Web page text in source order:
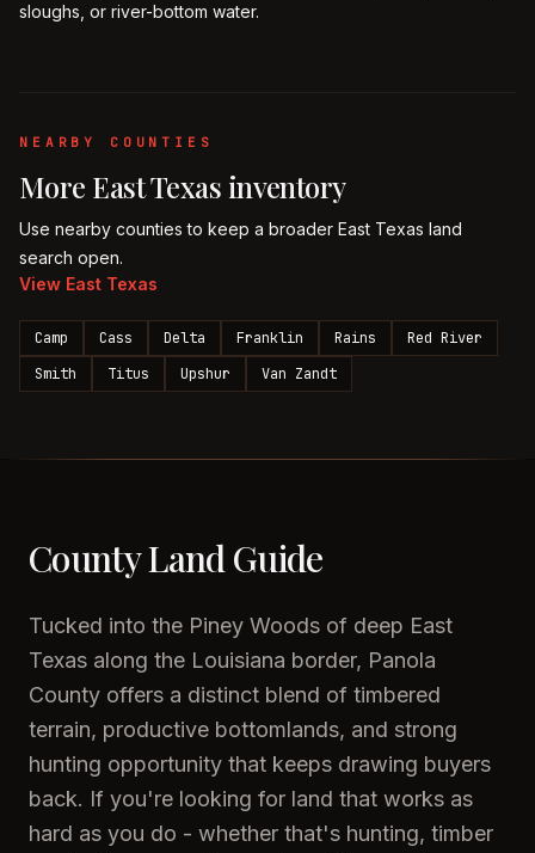
sloughs, or river-bottom water.
NEARBY COUNTIES
More East Texas inventory
Use nearby counties to keep a broader East Texas land
search open.
View East Texas
Camp Cass Delta Franklin Rains
Red River
Smith
Titus Upshur Van Zandt
County Land Guide
Tucked into the Piney Woods of deep East
Texas along the Louisiana border, Panola
County offers a distinct blend of timbered
terrain, productive bottomlands, and strong
hunting opportunity that keeps drawing buyers
back. If you're looking for land that works as
hard as you do - whether that's hunting, timber